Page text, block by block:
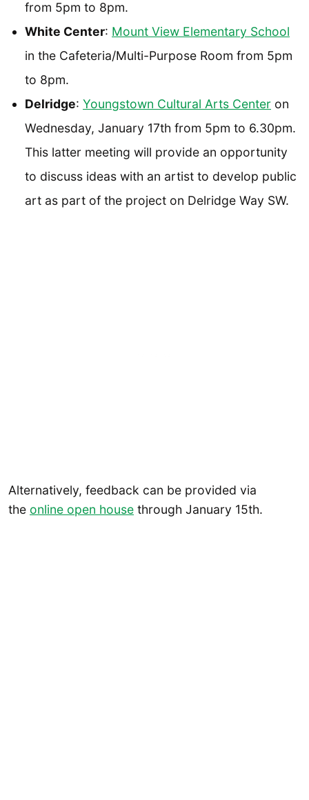
from 5pm to 8pm.
White Center: Mount View Elementary School
in the Cafeteria/Multi-Purpose Room from 5pm
to 8pm.
Delridge: Youngstown Cultural Arts Center on
Wednesday, January 17th from 5pm to 6.30pm.
This latter meeting will provide an opportunity
to discuss ideas with an artist to develop public
art as part of the project on Delridge Way SW.
Alternatively, feedback can be provided via
the online open house through January 15th.